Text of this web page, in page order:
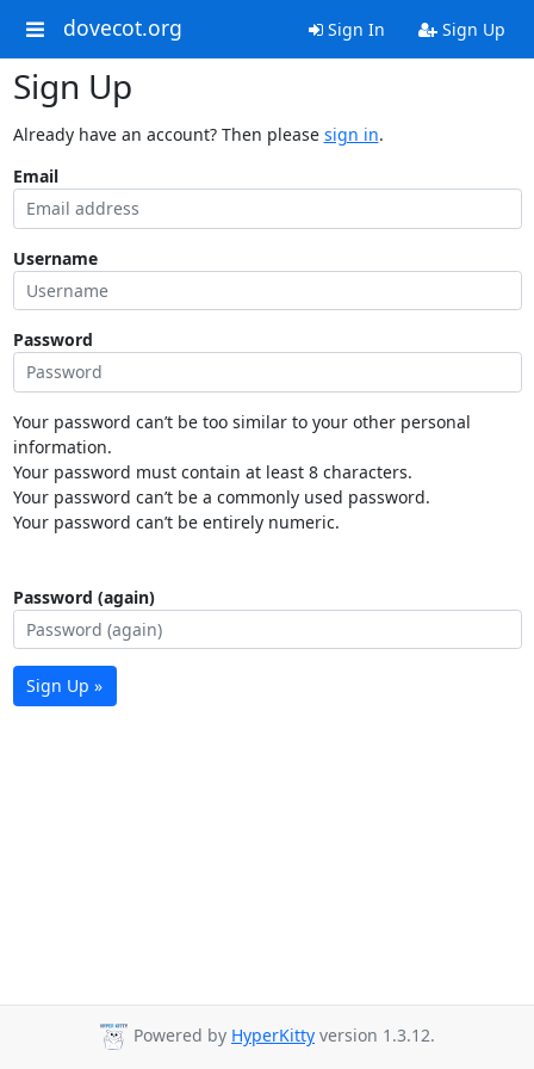
dovecot.org Sign In Sign Up
Sign Up
Already have an account? Then please sign in.
Email
Username
Password
Your password can’t be too similar to your other personal
information.
Your password must contain at least 8 characters.
Your password can’t be a commonly used password.
Your password can’t be entirely numeric.
Password (again)
Sign Up »
Powered by HyperKitty version 1.3.12.